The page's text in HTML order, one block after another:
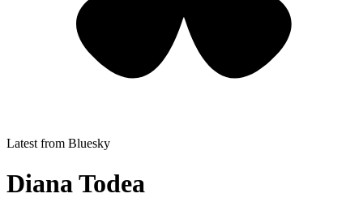
Latest from Bluesky
Diana Todea